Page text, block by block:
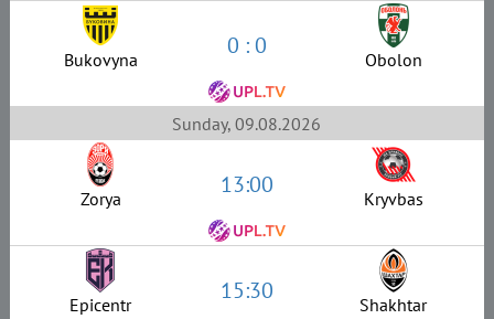
Bukovyna 0 : 0 Obolon
Sunday, 09.08.2026
Zorya 13:00 Kryvbas
Epicentr 15:30 Shakhtar